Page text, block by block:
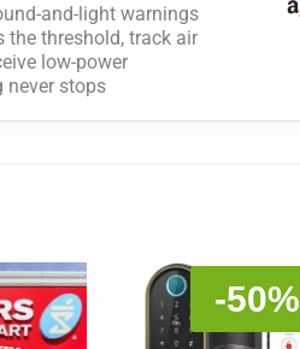
and-light warnings
the threshold, track air
low-power
stops
-50%